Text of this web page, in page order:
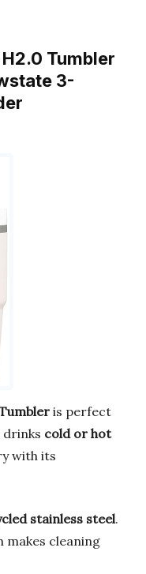
H2.0 Tumbler
3-
is perfect
cold or hot
with its
stainless steel.
makes cleaning